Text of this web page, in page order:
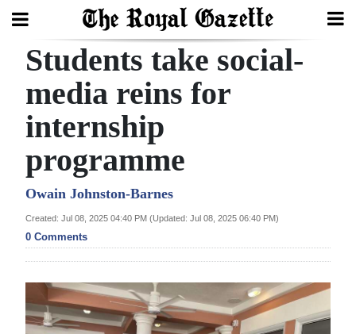
Search
Home
Year
In
Bermuda
Budget
Election
2025
Students take social-
media reins for
internship
programme
Owain Johnston-Barnes
Created: Jul 08, 2025 04:40 PM (Updated: Jul 08, 2025 06:40 PM)
0 Comments